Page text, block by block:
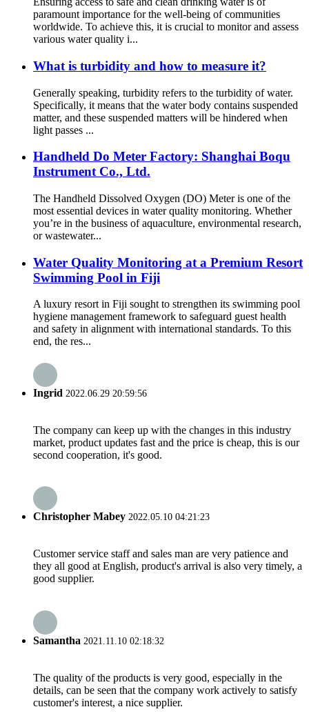
paramount importance for the well-being of communities
worldwide. To achieve this, it is crucial to monitor and assess
various water quality i...
What is turbidity and how to measure it?
Generally speaking, turbidity refers to the turbidity of water.
Specifically, it means that the water body contains suspended
matter, and these suspended matters will be hindered when
light passes ...
Handheld Do Meter Factory: Shanghai Boqu
Instrument Co., Ltd.
The Handheld Dissolved Oxygen (DO) Meter is one of the
most essential devices in water quality monitoring. Whether
you’re in the business of aquaculture, environmental research,
or wastewater...
Water Quality Monitoring at a Premium Resort
Swimming Pool in Fiji
A luxury resort in Fiji sought to strengthen its swimming pool
hygiene management framework to safeguard guest health
and safety in alignment with international standards. To this
end, the res...
Ingrid 2022.06.29 20:59:56
The company can keep up with the changes in this industry
market, product updates fast and the price is cheap, this is our
second cooperation, it's good.
Christopher Mabey 2022.05.10 04:21:23
Customer service staff and sales man are very patience and
they all good at English, product's arrival is also very timely, a
good supplier.
Samantha 2021.11.10 02:18:32
The quality of the products is very good, especially in the
details, can be seen that the company work actively to satisfy
customer's interest, a nice supplier.